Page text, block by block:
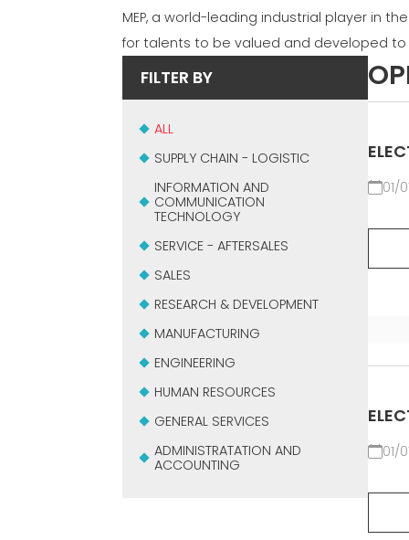
MEP, a world-leading industrial player in
for talents to be valued and developed
FILTER BY
ALL
SUPPLY CHAIN - LOGISTIC
INFORMATION AND
COMMUNICATION
TECHNOLOGY
SERVICE - AFTERSALES
SALES
RESEARCH & DEVELOPMENT
MANUFACTURING
ENGINEERING
HUMAN RESOURCES
GENERAL SERVICES
ADMINISTRATATION AND
ACCOUNTING
01/
01/